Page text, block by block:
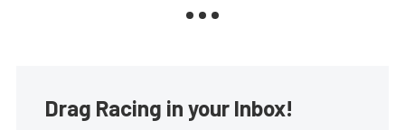
Drag Racing in your Inbox!